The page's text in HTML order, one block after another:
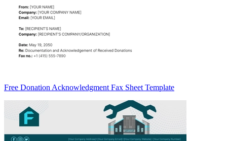
Free Donation Acknowledgment Fax Sheet Template